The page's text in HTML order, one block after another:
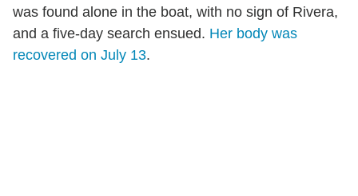
was found alone in the boat, with no sign of Rivera,
and a five-day search ensued. Her body was
recovered on July 13.